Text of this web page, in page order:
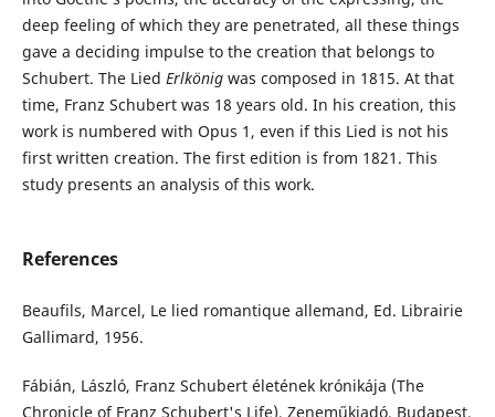
deep feeling of which they are penetrated, all these things
gave a deciding impulse to the creation that belongs to
Schubert. The Lied Erlkönigwas composed in 1815. At that
time, Franz Schubert was 18 years old. In his creation, this
work is numbered with Opus 1, even if this Lied is not his
first written creation. The first edition is from 1821. This
study presents an analysis of this work.
References
Beaufils, Marcel, Le lied romantique allemand, Ed. Librairie
Gallimard, 1956.
Fábián, László, Franz Schubert életének krónikája (The
Chronicle of Franz Schubert's Life), Zeneműkiadó, Budapest,